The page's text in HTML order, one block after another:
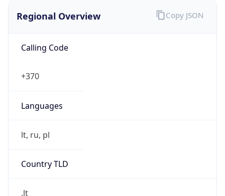
Regional Overview
Calling Code
+370
Languages
lt, ru, pl
Country TLD
.lt
Copy JSON